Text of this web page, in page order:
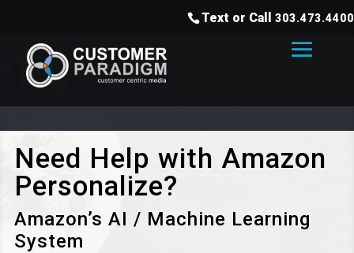
Text or Call 303.473.4400
Need Help with Amazon
Personalize?
Amazon’s AI / Machine Learning
System